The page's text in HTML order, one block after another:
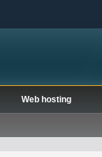
Web hosting